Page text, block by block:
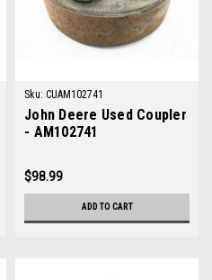
Sku: CUAM102741
John Deere Used Coupler
- AM102741
$98.99
ADD TO CART